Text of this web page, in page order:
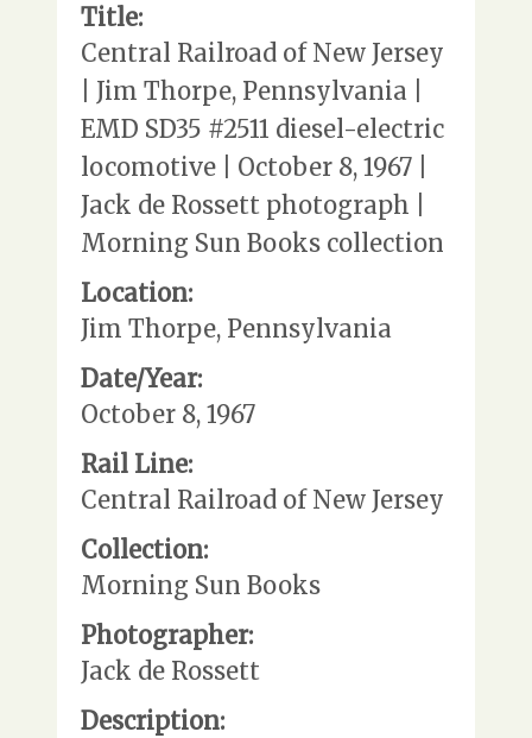
Title:
Central Railroad of New Jersey
| Jim Thorpe, Pennsylvania |
EMD SD35 #2511 diesel-electric
locomotive | October 8, 1967 |
Jack de Rossett photograph |
Morning Sun Books collection
Location:
Jim Thorpe, Pennsylvania
Date/Year:
October 8, 1967
Rail Line:
Central Railroad of New Jersey
Collection:
Morning Sun Books
Photographer:
Jack de Rossett
Description: